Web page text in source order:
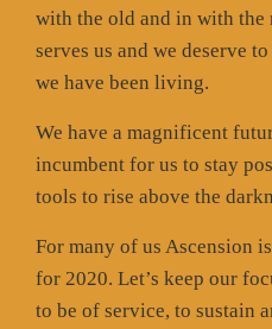
with the old and in with the
serves us and we deserve
we have been living.
We have a magnificent
incumbent for us to stay
tools to rise above the
For many of us Ascension
for 2020. Let’s keep our
to be of service, to sustain